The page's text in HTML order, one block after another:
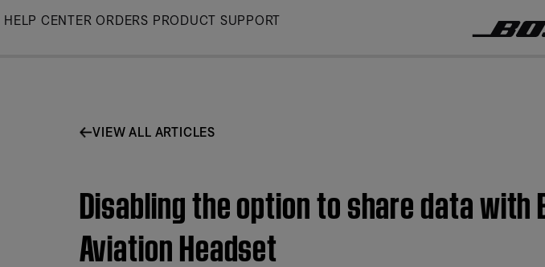
Skip
HELP CENTER ORDERS PRODUCT SUPPORT
VIEW ALL ARTICLES
Disabling the option to share data with
Aviation Headset